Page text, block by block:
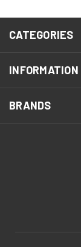
CATEGORIES
INFORMATION
BRANDS